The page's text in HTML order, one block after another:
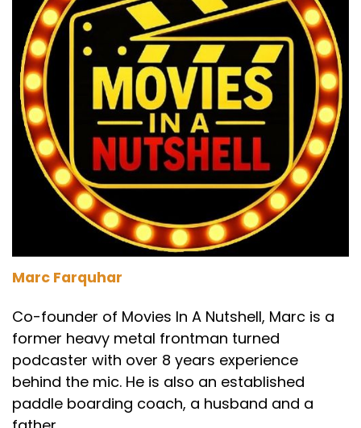
Marc Farquhar
Co-founder of Movies In A Nutshell, Marc is a
former heavy metal frontman turned
podcaster with over 8 years experience
behind the mic. He is also an established
paddle boarding coach, a husband and a